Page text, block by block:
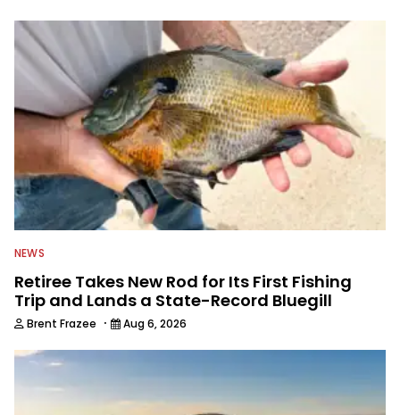
everything fishing.
NEWS
Retiree Takes New Rod for Its First Fishing
Trip and Lands a State-Record Bluegill
Brent Frazee · Aug 6, 2026